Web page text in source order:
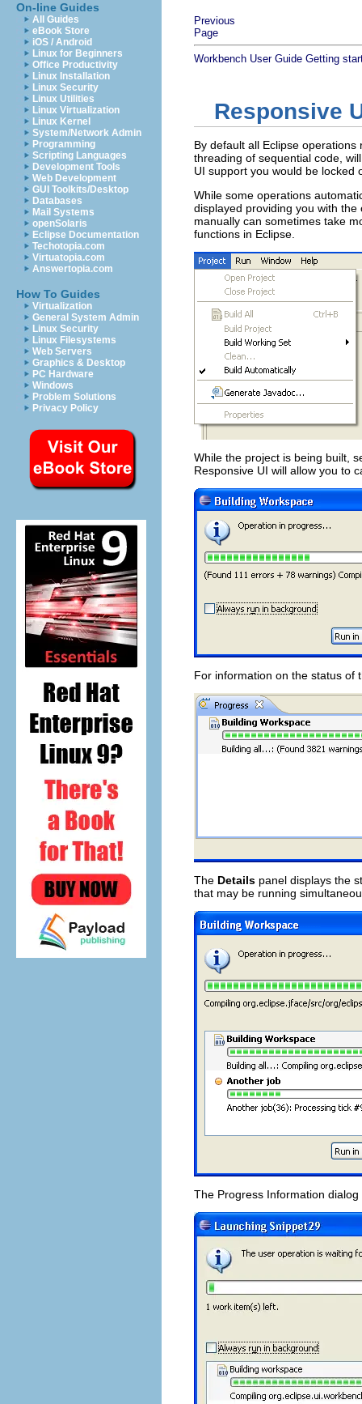
On-line Guides
All Guides
eBook Store
iOS / Android
Linux for Beginners
Office Productivity
Linux Installation
Linux Security
Linux Utilities
Linux Virtualization
Linux Kernel
System/Network Admin
Programming
Scripting Languages
Development Tools
Web Development
GUI Toolkits/Desktop
Databases
Mail Systems
openSolaris
Eclipse Documentation
Techotopia.com
Virtuatopia.com
Answertopia.com
How To Guides
Virtualization
General System Admin
Linux Security
Linux Filesystems
Web Servers
Graphics & Desktop
PC Hardware
Windows
Problem Solutions
Privacy Policy
Previous
Page
Workbench User Guide Getting
Responsive
By default all Eclipse
threading of sequential code,
UI support you would be locked
While some operations
displayed providing you with
manually can sometimes take
functions in Eclipse.
While the project is being built,
Responsive UI will allow you to
For information on the status of
The Details panel displays the
that may be running
The Progress Information